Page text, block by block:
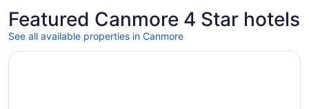
Featured Canmore 4 Star hotels
See all available properties in Canmore
Opens in a new window
Everwild Canmore Hotel